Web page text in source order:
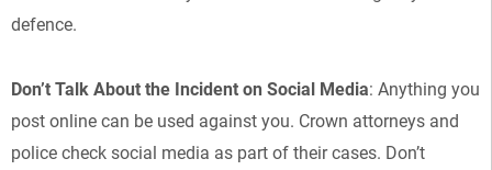
defence.
Don’t Talk About the Incident on Social Media: Anything you
post online can be used against you. Crown attorneys and
police check social media as part of their cases. Don’t